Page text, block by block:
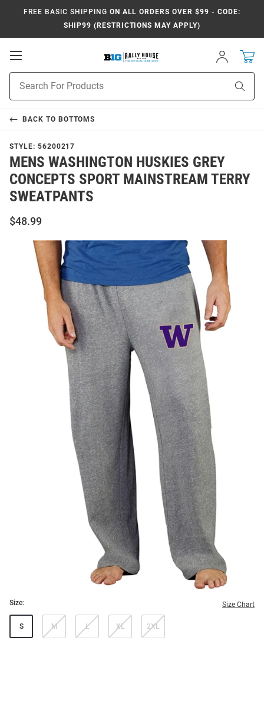
FREE BASIC SHIPPING ON ALL ORDERS OVER $99 - CODE:
SHIP99 (RESTRICTIONS MAY APPLY)
Open
Sign
In
Search
BACK TO BOTTOMS
STYLE: 56200217
MENS WASHINGTON HUSKIES GREY
CONCEPTS SPORT MAINSTREAM TERRY
SWEATPANTS
$48.99
Size: Size Chart
S M L XL 2XL